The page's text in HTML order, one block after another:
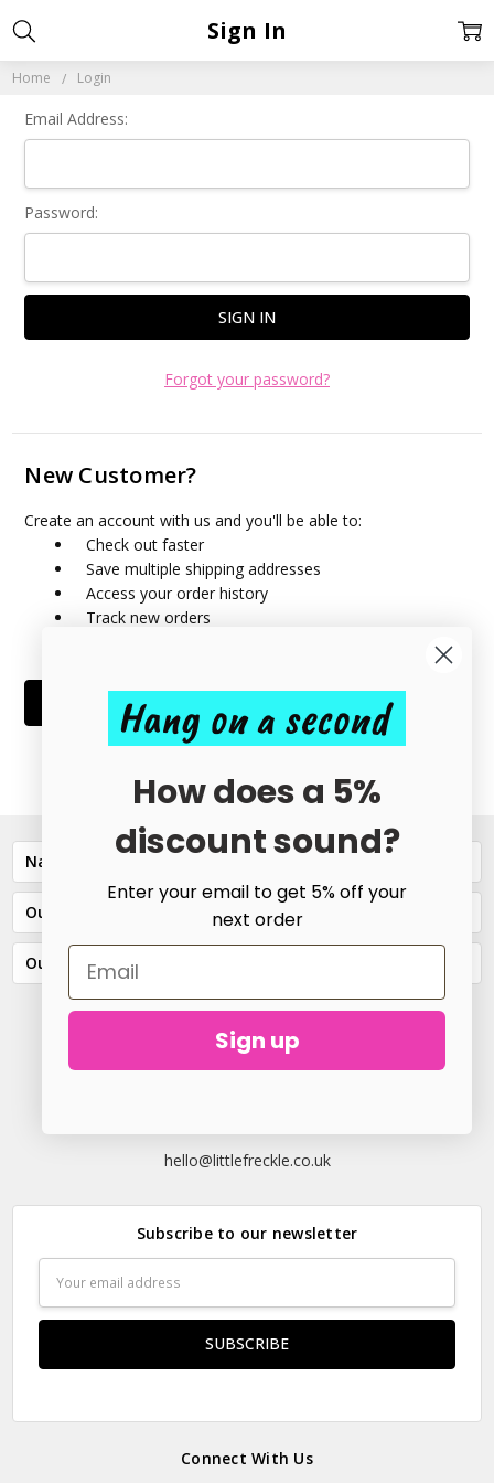
Home Login
Sign In
Email Address:
Password:
Forgot your password?
New Customer?
Create an account with us and you'll be able to:
Check out faster
Save multiple shipping addresses
Access your order history
Track new orders
CREATE ACCOUNT
Navigate
Our Categories
Our Brands
hello@littlefreckle.co.uk
Subscribe to our newsletter
Address
Connect With Us
Hang on a second
How does a 5%
discount sound?
Enter your email to get 5% off your
next order
Sign up